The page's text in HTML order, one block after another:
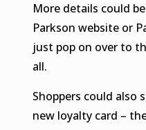
More details could
Parkson website or
just pop on over to
all.
Shoppers could also
new loyalty card –